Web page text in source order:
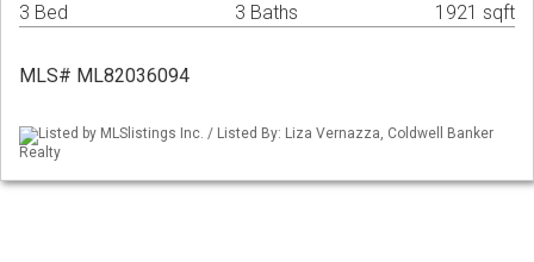
3 Bed 3 Baths 1921 sqft
MLS# ML82036094
Listed by MLSlistings Inc. / Listed By: Liza Vernazza, Coldwell Banker
Realty